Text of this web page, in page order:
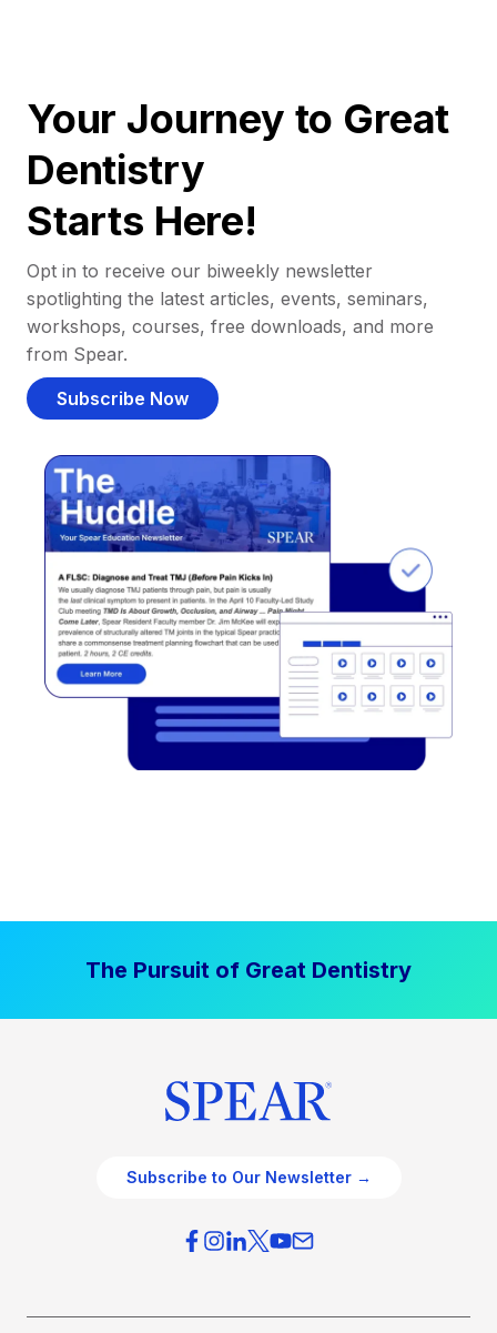
Your Journey to Great
Dentistry
Starts Here!
Opt in to receive our biweekly newsletter
spotlighting the latest articles, events, seminars,
workshops, courses, free downloads, and more
from Spear.
Subscribe Now
The Pursuit of Great Dentistry
Subscribe to Our Newsletter →